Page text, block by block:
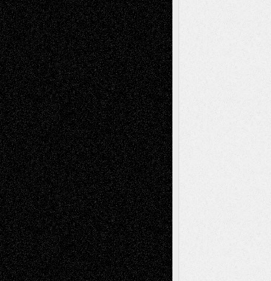
Recent Posts
Via Basel: Later Life Decisions–and an
Anniversary July 27, 2026
Richard Jones: New Poems July 15, 2026
Via Basel: Independence or
Interdependence Day? July 14, 2026
Via Basel: Early and Bold Decisions July 9,
2026
Dreaming Ourselves Into Being June 27,
2026
Recent Comments
Todd NeelonVia Basel: Later Life
Decisions–and an Anniversary
tessaaminaroseonVia Basel: Later Life
Decisions–and an Anniversary
baselaonDreaming Ourselves Into Being
Deena L. BolenonChristopher R. Al-Aswad
– A Tribute
Mary MaddenonVia Basel: Early and Bold
Decisions
Tags